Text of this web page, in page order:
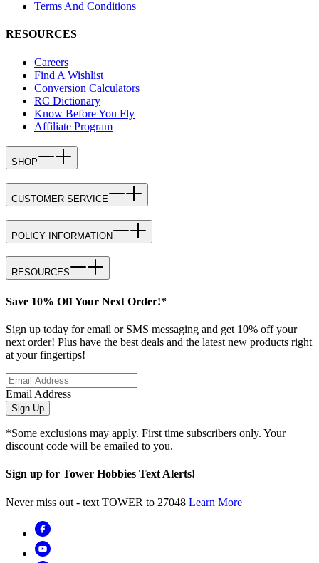
Terms And Conditions
RESOURCES
Careers
Find A Wishlist
Conversion Calculators
RC Dictionary
Know Before You Fly
Affiliate Program
SHOP
CUSTOMER SERVICE
POLICY INFORMATION
RESOURCES
Save 10% Off Your Next Order!*
Sign up today for email or SMS messaging and get 10% off your
next order! Plus have the best deals and the latest new products right
at your fingertips!
Email Address
Sign Up
*Some exclusions may apply. First time subscribers only. Your
discount code will be emailed to you.
Sign up for Tower Hobbies Text Alerts!
Never miss out - text TOWER to 27048 Learn More